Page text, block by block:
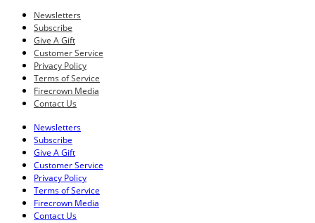
Newsletters
Subscribe
Give A Gift
Customer Service
Privacy Policy
Terms of Service
Firecrown Media
Contact Us
Newsletters
Subscribe
Give A Gift
Customer Service
Privacy Policy
Terms of Service
Firecrown Media
Contact Us